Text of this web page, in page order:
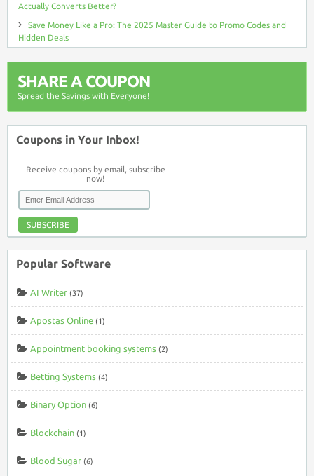
Actually Converts Better?
Save Money Like a Pro: The 2025 Master Guide to Promo Codes and
Hidden Deals
SHARE A COUPON
Spread the Savings with Everyone!
Coupons in Your Inbox!
Receive coupons by email, subscribe
now!
SUBSCRIBE
Popular Software
AI Writer (37)
Apostas Online (1)
Appointment booking systems (2)
Betting Systems (4)
Binary Option (6)
Blockchain (1)
Blood Sugar (6)